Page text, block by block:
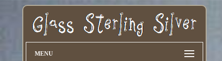
MENU